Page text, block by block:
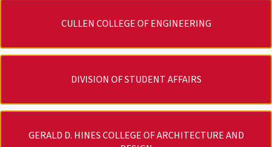
CULLEN COLLEGE OF ENGINEERING
DIVISION OF STUDENT AFFAIRS
GERALD D. HINES COLLEGE OF ARCHITECTURE AND